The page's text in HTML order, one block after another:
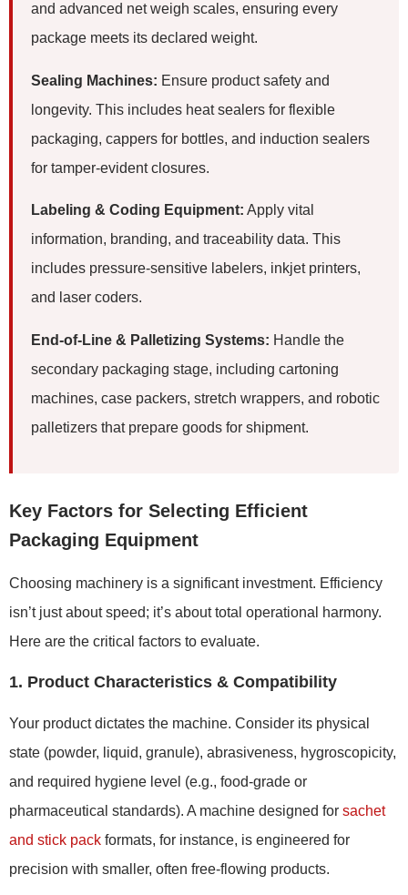
and advanced net weigh scales, ensuring every
package meets its declared weight.
Sealing Machines: Ensure product safety and
longevity. This includes heat sealers for flexible
packaging, cappers for bottles, and induction sealers
for tamper-evident closures.
Labeling & Coding Equipment: Apply vital
information, branding, and traceability data. This
includes pressure-sensitive labelers, inkjet printers,
and laser coders.
End-of-Line & Palletizing Systems: Handle the
secondary packaging stage, including cartoning
machines, case packers, stretch wrappers, and robotic
palletizers that prepare goods for shipment.
Key Factors for Selecting Efficient
Packaging Equipment
Choosing machinery is a significant investment. Efficiency
isn’t just about speed; it’s about total operational harmony.
Here are the critical factors to evaluate.
1. Product Characteristics & Compatibility
Your product dictates the machine. Consider its physical
state (powder, liquid, granule), abrasiveness, hygroscopicity,
and required hygiene level (e.g., food-grade or
pharmaceutical standards). A machine designed for sachet
and stick pack formats, for instance, is engineered for
precision with smaller, often free-flowing products.